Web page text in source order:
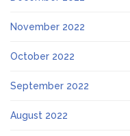
November 2022
October 2022
September 2022
August 2022